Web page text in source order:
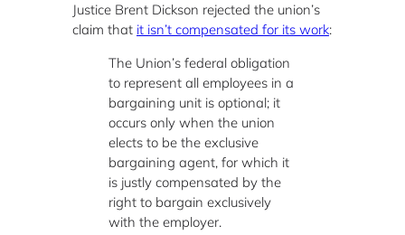
Justice Brent Dickson rejected the union’s
claim that it isn’t compensated for its work:
The Union’s federal obligation
to represent all employees in a
bargaining unit is optional; it
occurs only when the union
elects to be the exclusive
bargaining agent, for which it
is justly compensated by the
right to bargain exclusively
with the employer.